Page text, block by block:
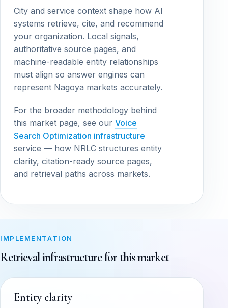
City and service context shape how AI
systems retrieve, cite, and recommend
your organization. Local signals,
authoritative source pages, and
machine-readable entity relationships
must align so answer engines can
represent Nagoya markets accurately.
For the broader methodology behind
this market page, see our Voice
Search Optimization infrastructure
service — how NRLC structures entity
clarity, citation-ready source pages,
and retrieval paths across markets.
IMPLEMENTATION
Retrieval infrastructure for this market
Entity clarity